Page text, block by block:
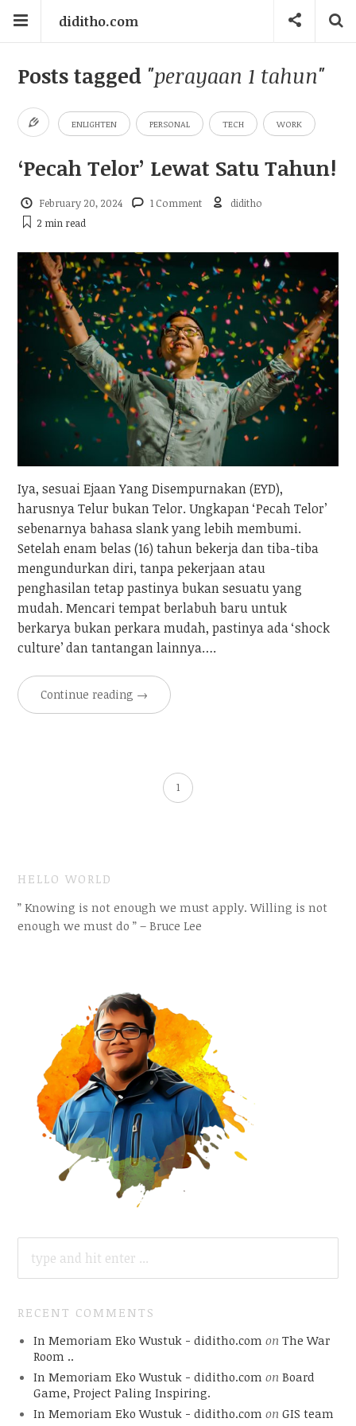
diditho.com
Posts tagged "perayaan 1 tahun"
ENLIGHTEN PERSONAL TECH WORK
‘Pecah Telor’ Lewat Satu Tahun!
February 20, 2024 1 Comment
diditho
2 min read
Iya, sesuai Ejaan Yang Disempurnakan (EYD),
harusnya Telur bukan Telor. Ungkapan ‘Pecah Telor’
sebenarnya bahasa slank yang lebih membumi.
Setelah enam belas (16) tahun bekerja dan tiba-tiba
mengundurkan diri, tanpa pekerjaan atau
penghasilan tetap pastinya bukan sesuatu yang
mudah. Mencari tempat berlabuh baru untuk
berkarya bukan perkara mudah, pastinya ada ‘shock
culture’ dan tantangan lainnya….
Continue reading →
1
HELLO WORLD
” Knowing is not enough we must apply. Willing is not
enough we must do ” – Bruce Lee
FOR:
RECENT COMMENTS
In Memoriam Eko Wustuk - diditho.com on The War
Room ..
In Memoriam Eko Wustuk - diditho.com on Board
Game, Project Paling Inspiring.
In Memoriam Eko Wustuk - diditho.com on GIS team